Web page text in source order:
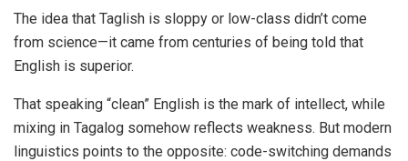
The idea that Taglish is sloppy or low-class didn’t come
from science—it came from centuries of being told that
English is superior.
That speaking “clean” English is the mark of intellect, while
mixing in Tagalog somehow reflects weakness. But modern
linguistics points to the opposite: code-switching demands